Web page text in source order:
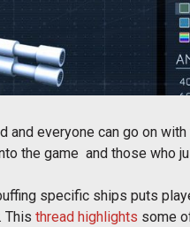
and everyone can go on
the game and those who
specific ships puts
This thread highlights some